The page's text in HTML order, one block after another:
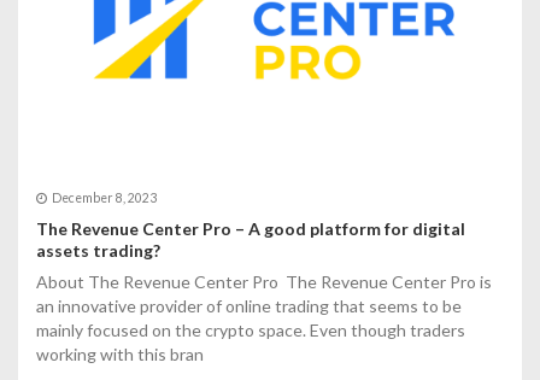
December 8, 2023
The Revenue Center Pro – A good platform for digital
assets trading?
About The Revenue Center Pro The Revenue Center Pro is
an innovative provider of online trading that seems to be
mainly focused on the crypto space. Even though traders
working with this bran